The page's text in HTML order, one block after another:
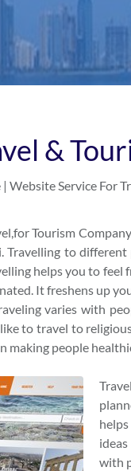
&
Website Service For
Tourism
to
helps you to
It freshens up
varies with
to travel to
making people
with